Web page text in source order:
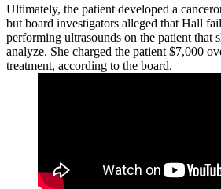
Ultimately, the patient developed a
but board investigators alleged that Hall
performing ultrasounds on the patient that
analyze. She charged the patient $7,000
treatment, according to the board.